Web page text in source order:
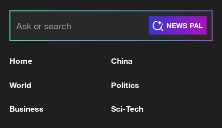
constructive dialogue, Peskov said in
Home China
World Politics
Business Sci-Tech